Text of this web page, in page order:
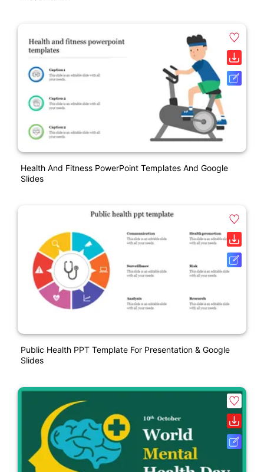
Health And Fitness PowerPoint Templates And Google
Slides
Public Health PPT Template For Presentation & Google
Slides